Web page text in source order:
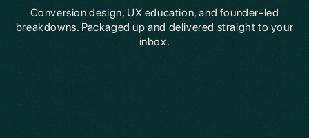
Conversion design, UX education, and founder-led
breakdowns. Packaged up and delivered straight to your
inbox.